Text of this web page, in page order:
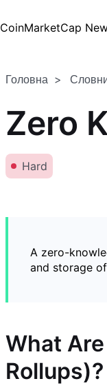
CoinMarketCap
Головна
Zero
Hard
A zero-
and storage
What
Rollups)?